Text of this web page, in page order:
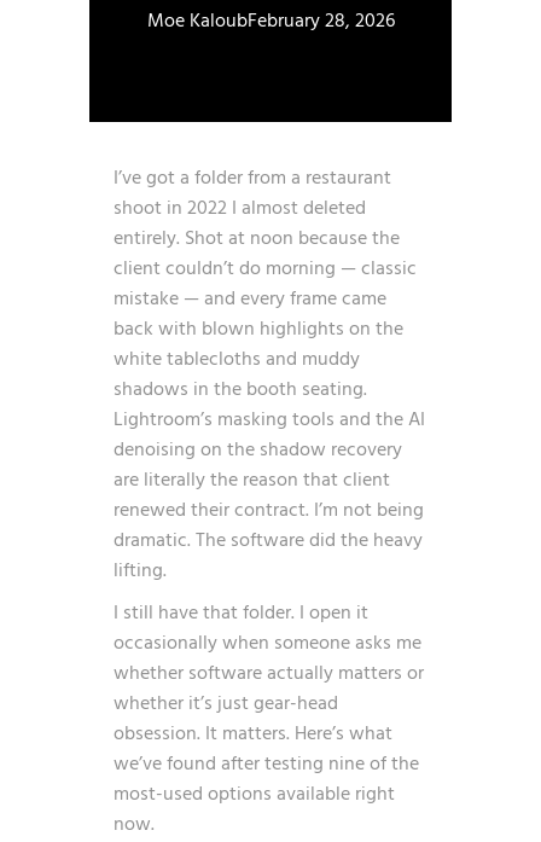
Moe KaloubFebruary 28, 2026
I’ve got a folder from a restaurant
shoot in 2022 I almost deleted
entirely. Shot at noon because the
client couldn’t do morning — classic
mistake — and every frame came
back with blown highlights on the
white tablecloths and muddy
shadows in the booth seating.
Lightroom’s masking tools and the AI
denoising on the shadow recovery
are literally the reason that client
renewed their contract. I’m not being
dramatic. The software did the heavy
lifting.
I still have that folder. I open it
occasionally when someone asks me
whether software actually matters or
whether it’s just gear-head
obsession. It matters. Here’s what
we’ve found after testing nine of the
most-used options available right
now.